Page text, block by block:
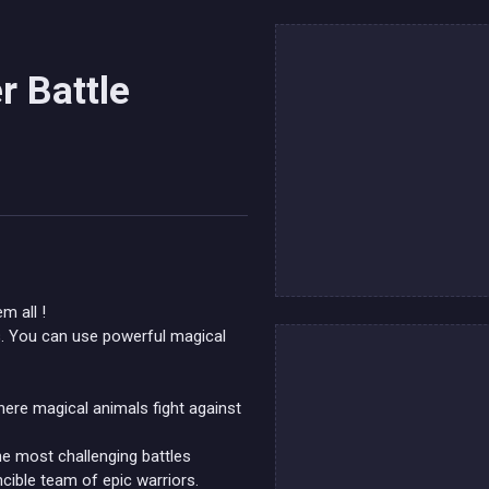
Battle
all !
You can use powerful magical
magical animals fight against
most challenging battles
team of epic warriors.